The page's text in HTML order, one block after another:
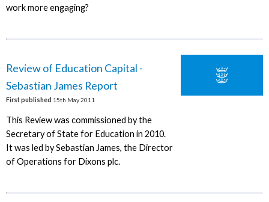
work more engaging?
Review of Education Capital -
Sebastian James Report
First published 15th May 2011
This Review was commissioned by the
Secretary of State for Education in 2010.
It was led by Sebastian James, the Director
of Operations for Dixons plc.